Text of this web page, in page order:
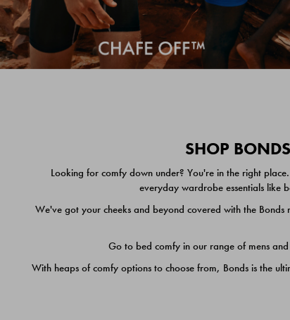
SHOP
Looking for comfy down under? You're in the right
everyday wardrobe essentials like
We've got your cheeks and beyond covered with the
Go to bed comfy in our range of mens
With heaps of comfy options to choose from, Bonds is the